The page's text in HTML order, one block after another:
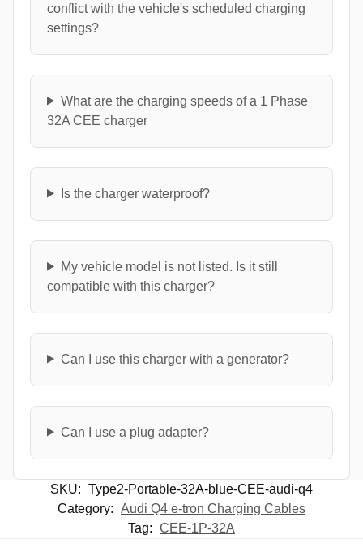
conflict with the vehicle's scheduled charging
settings?
What are the charging speeds of a 1 Phase
32A CEE charger
Is the charger waterproof?
My vehicle model is not listed. Is it still
compatible with this charger?
Can I use this charger with a generator?
Can I use a plug adapter?
SKU: Type2-Portable-32A-blue-CEE-audi-q4
Category: Audi Q4 e-tron Charging Cables
Tag: CEE-1P-32A